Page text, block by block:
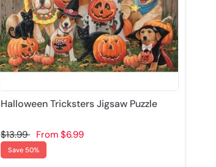
Halloween Tricksters Jigsaw Puzzle
$13.99 From $6.99
Save 50%